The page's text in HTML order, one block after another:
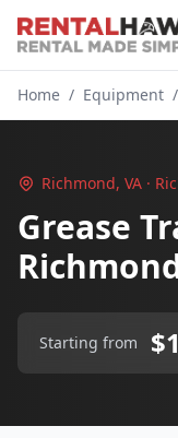
Home / Equipment /
Richmond, VA ·
Grease
Starting from